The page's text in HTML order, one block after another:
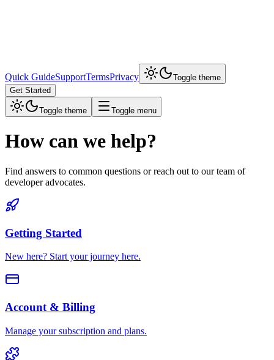
Quick GuideSupportTermsPrivacy
Toggle theme
Get Started
Toggle theme Toggle menu
How can we help?
Find answers to common questions or reach out to our team of
developer advocates.
Getting Started
New here? Start your journey here.
Account & Billing
Manage your subscription and plans.